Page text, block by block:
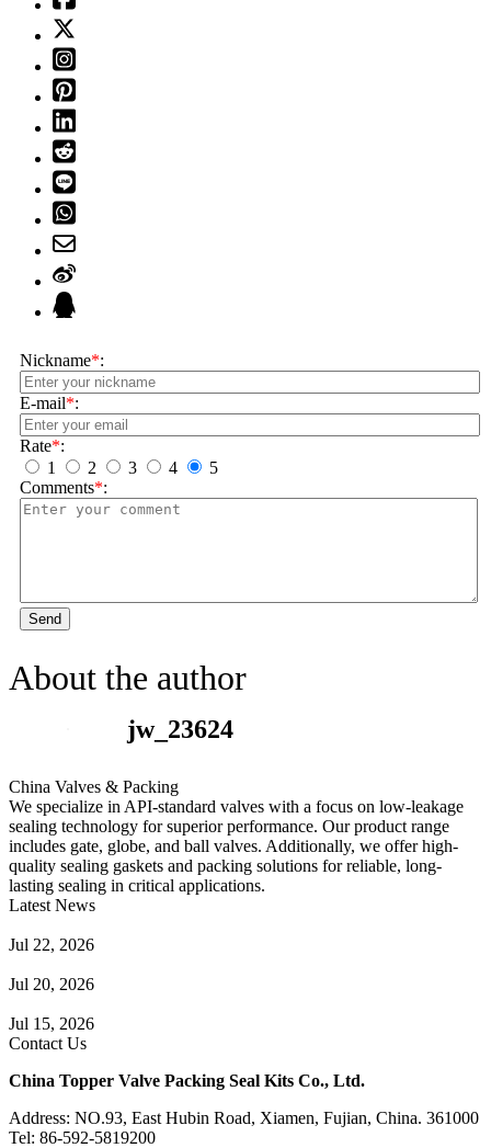
Nickname*:
E-mail*:
Rate*:
1
2 3 4
5
Comments*:
Send
About the author
jw_23624
China Valves & Packing
We specialize in API-standard valves with a focus on low-leakage
sealing technology for superior performance. Our product range
includes gate, globe, and ball valves. Additionally, we offer high-
quality sealing gaskets and packing solutions for reliable, long-
lasting sealing in critical applications.
Latest News
Jul 22, 2026
Jul 20, 2026
Jul 15, 2026
Contact Us
China Topper Valve Packing Seal Kits Co., Ltd.
Address: NO.93, East Hubin Road, Xiamen, Fujian, China. 361000
Tel: 86-592-5819200